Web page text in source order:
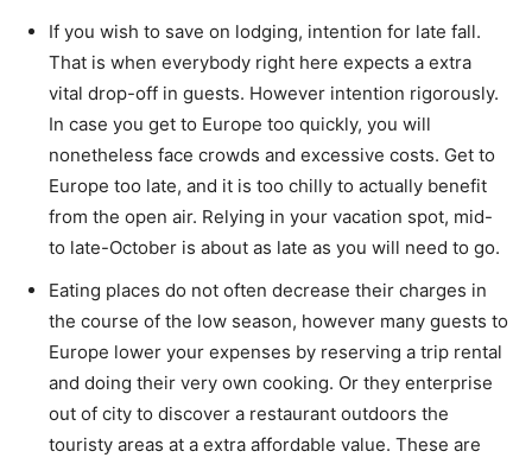
If you wish to save on lodging, intention for late fall.
That is when everybody right here expects a extra
vital drop-off in guests. However intention rigorously.
In case you get to Europe too quickly, you will
nonetheless face crowds and excessive costs. Get to
Europe too late, and it is too chilly to actually benefit
from the open air. Relying in your vacation spot, mid-
to late-October is about as late as you will need to go.
Eating places do not often decrease their charges in
the course of the low season, however many guests to
Europe lower your expenses by reserving a trip rental
and doing their very own cooking. Or they enterprise
out of city to discover a restaurant outdoors the
touristy areas at a extra affordable value. These are